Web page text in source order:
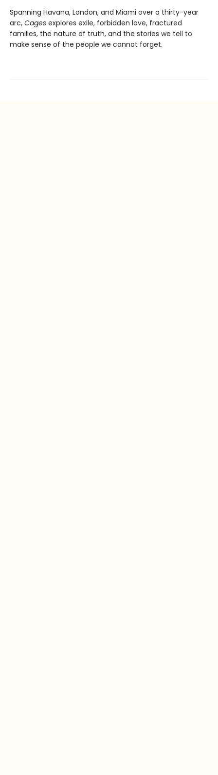
Spanning Havana, London, and Miami over a thirty-year
arc, Cages explores exile, forbidden love, fractured
families, the nature of truth, and the stories we tell to
make sense of the people we cannot forget.